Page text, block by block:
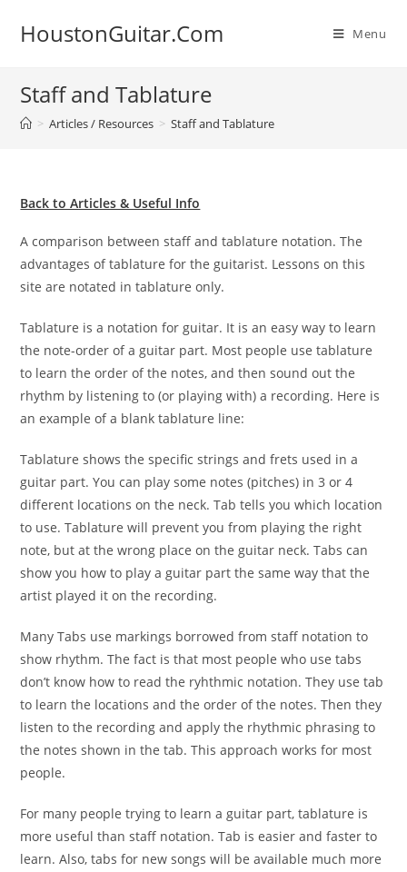
HoustonGuitar.Com Menu
Staff and Tablature
> Articles / Resources > Staff and Tablature
Back to Articles & Useful Info
A comparison between staff and tablature notation. The
advantages of tablature for the guitarist. Lessons on this
site are notated in tablature only.
Tablature is a notation for guitar. It is an easy way to learn
the note-order of a guitar part. Most people use tablature
to learn the order of the notes, and then sound out the
rhythm by listening to (or playing with) a recording. Here is
an example of a blank tablature line:
Tablature shows the specific strings and frets used in a
guitar part. You can play some notes (pitches) in 3 or 4
different locations on the neck. Tab tells you which location
to use. Tablature will prevent you from playing the right
note, but at the wrong place on the guitar neck. Tabs can
show you how to play a guitar part the same way that the
artist played it on the recording.
Many Tabs use markings borrowed from staff notation to
show rhythm. The fact is that most people who use tabs
don’t know how to read the ryhthmic notation. They use tab
to learn the locations and the order of the notes. Then they
listen to the recording and apply the rhythmic phrasing to
the notes shown in the tab. This approach works for most
people.
For many people trying to learn a guitar part, tablature is
more useful than staff notation. Tab is easier and faster to
learn. Also, tabs for new songs will be available much more